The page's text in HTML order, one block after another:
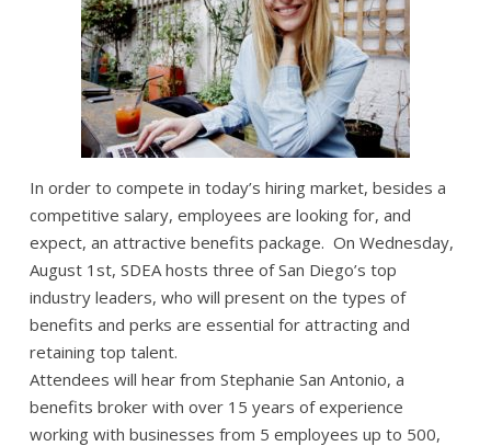
In order to compete in today’s hiring market, besides a
competitive salary, employees are looking for, and
expect, an attractive benefits package. On Wednesday,
August 1st, SDEA hosts three of San Diego’s top
industry leaders, who will present on the types of
benefits and perks are essential for attracting and
retaining top talent.
Attendees will hear from Stephanie San Antonio, a
benefits broker with over 15 years of experience
working with businesses from 5 employees up to 500,